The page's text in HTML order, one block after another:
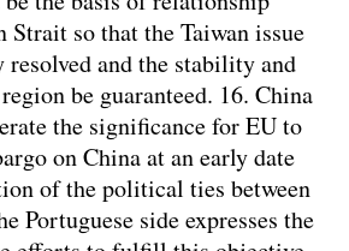
Strait so that the Taiwan issue
resolved and the stability and
be guaranteed. 16. China
the significance for EU to
on China at an early date
of the political ties between
Portuguese side expresses the